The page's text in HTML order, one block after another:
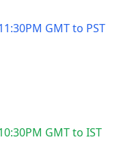
GMT to PST
GMT to IST